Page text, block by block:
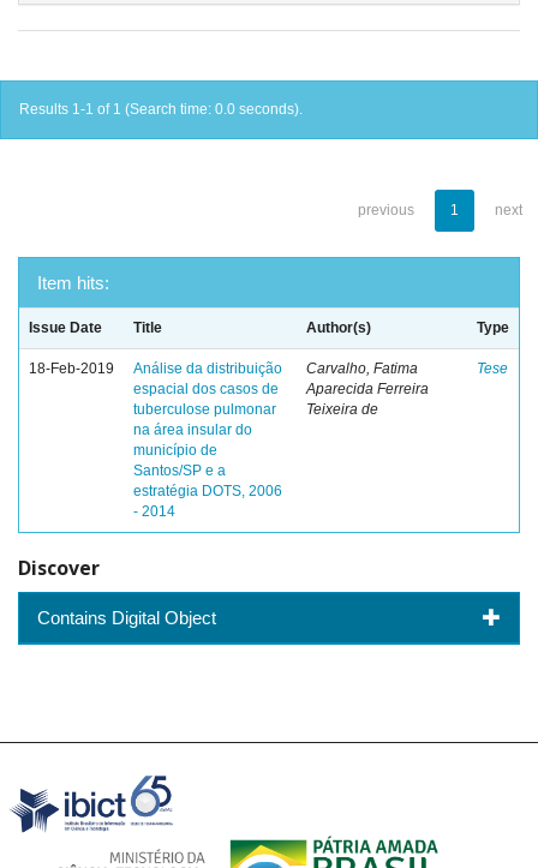
Results 1-1 of 1 (Search time: 0.0 seconds).
previous 1 next
Item hits:
Issue Date Title Author(s) Type
18-Feb-2019
Análise da distribuição
espacial dos casos de
tuberculose pulmonar
na área insular do
município de
Santos/SP e a
estratégia DOTS, 2006
- 2014
Carvalho, Fatima
Aparecida Ferreira
Teixeira de
Tese
Discover
Contains Digital Object